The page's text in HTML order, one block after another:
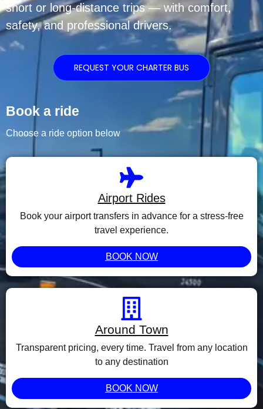
short or long-distance trips — with comfort,
safety, and professional drivers.
REQUEST YOUR CHARTER BUS
Book a ride
Choose a ride option below
Airport Rides
Book your airport transfers in advance for a stress-free
travel experience.
BOOK NOW
Around Town
Transparent pricing, every time. Travel from any location
to any destination
BOOK NOW